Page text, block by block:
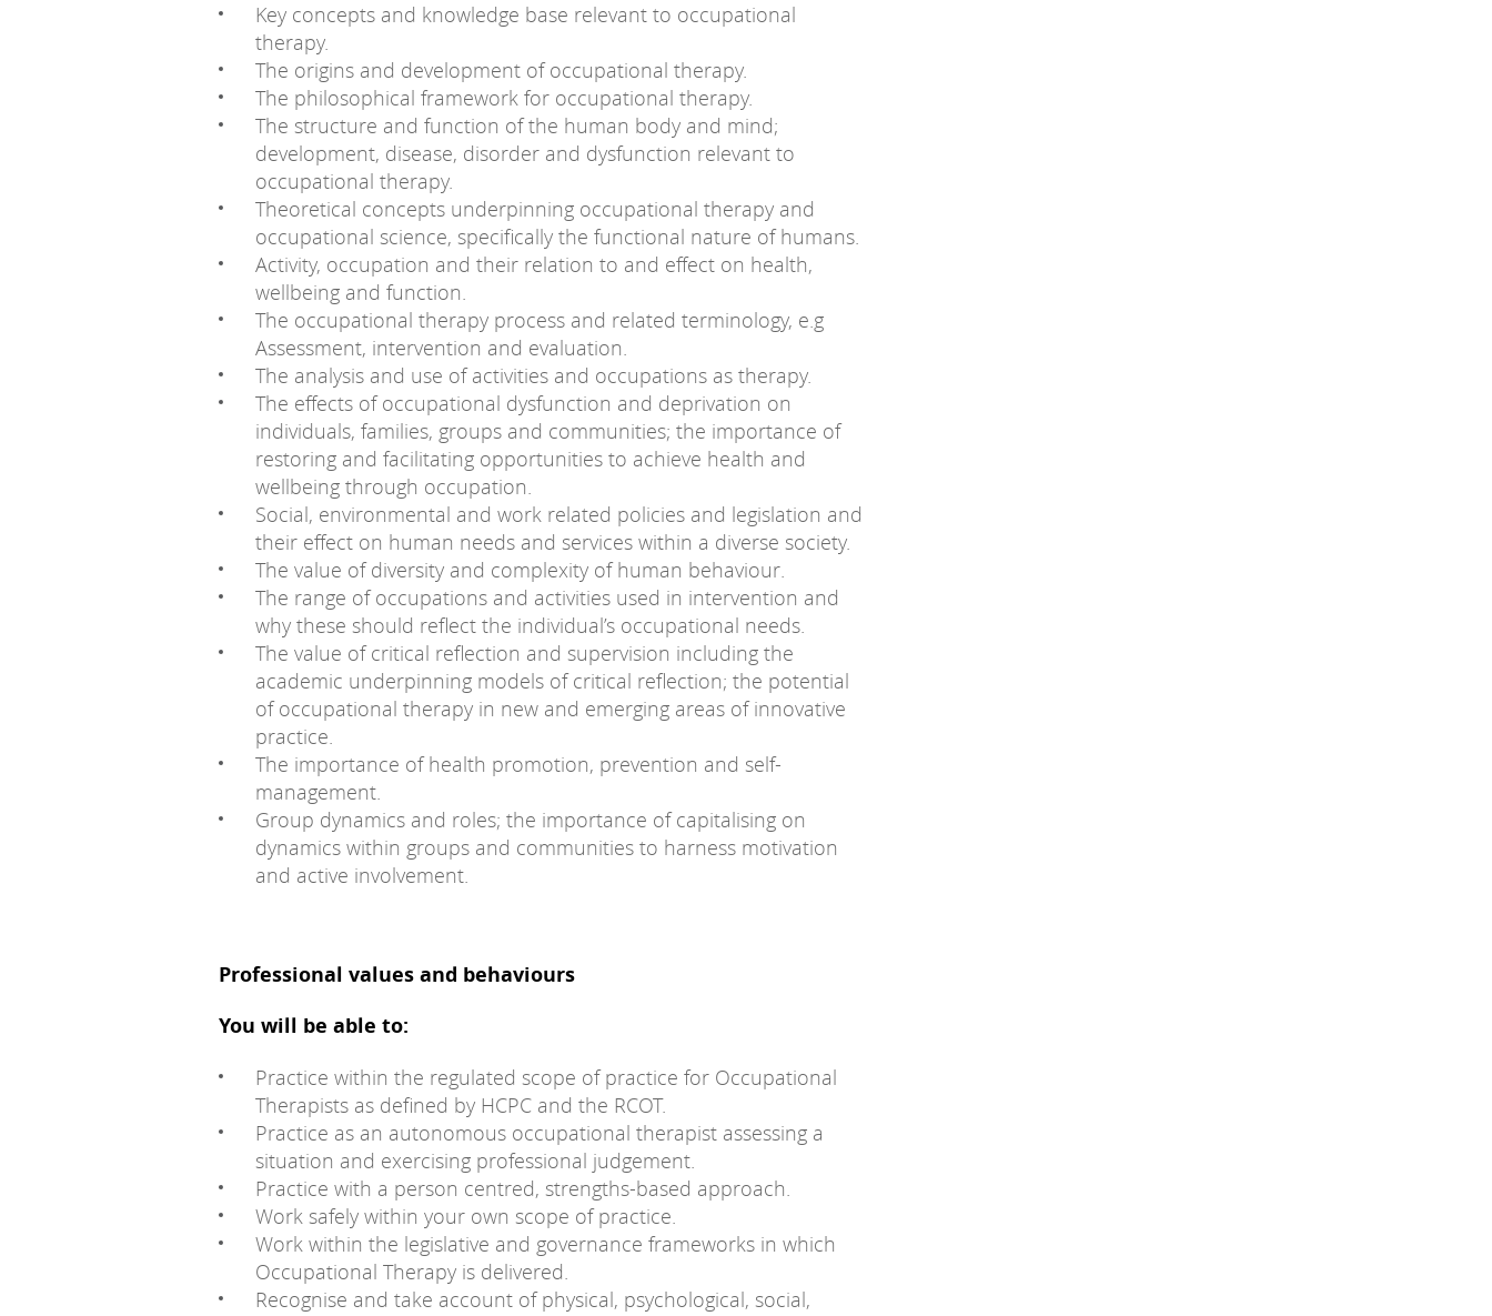
Key concepts and knowledge base relevant to occupational
therapy.
The origins and development of occupational therapy.
The philosophical framework for occupational therapy.
The structure and function of the human body and mind;
development, disease, disorder and dysfunction relevant to
occupational therapy.
Theoretical concepts underpinning occupational therapy and
occupational science, specifically the functional nature of humans.
Activity, occupation and their relation to and effect on health,
wellbeing and function.
The occupational therapy process and related terminology, e.g
Assessment, intervention and evaluation.
The analysis and use of activities and occupations as therapy.
The effects of occupational dysfunction and deprivation on
individuals, families, groups and communities; the importance of
restoring and facilitating opportunities to achieve health and
wellbeing through occupation.
Social, environmental and work related policies and legislation and
their effect on human needs and services within a diverse society.
The value of diversity and complexity of human behaviour.
The range of occupations and activities used in intervention and
why these should reflect the individual’s occupational needs.
The value of critical reflection and supervision including the
academic underpinning models of critical reflection; the potential
of occupational therapy in new and emerging areas of innovative
practice.
The importance of health promotion, prevention and self-
management.
Group dynamics and roles; the importance of capitalising on
dynamics within groups and communities to harness motivation
and active involvement.
Professional values and behaviours
You will be able to:
Practice within the regulated scope of practice for Occupational
Therapists as defined by HCPC and the RCOT.
Practice as an autonomous occupational therapist assessing a
situation and exercising professional judgement.
Practice with a person centred, strengths-based approach.
Work safely within your own scope of practice.
Work within the legislative and governance frameworks in which
Occupational Therapy is delivered.
Recognise and take account of physical, psychological, social,